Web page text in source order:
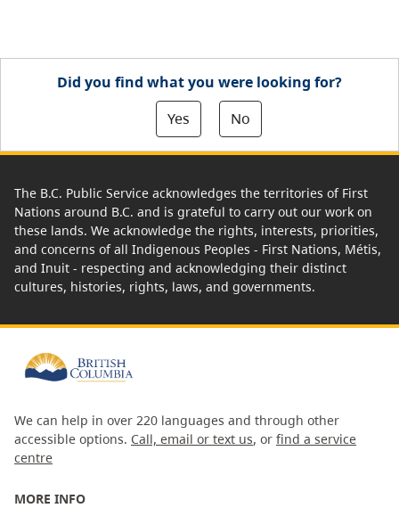
Did you find what you were looking for?
Yes
No
The B.C. Public Service acknowledges the territories of First
Nations around B.C. and is grateful to carry out our work on
these lands. We acknowledge the rights, interests, priorities,
and concerns of all Indigenous Peoples - First Nations, Métis,
and Inuit - respecting and acknowledging their distinct
cultures, histories, rights, laws, and governments.
We can help in over 220 languages and through other
accessible options. Call, email or text us, or find a service
centre
MORE INFO